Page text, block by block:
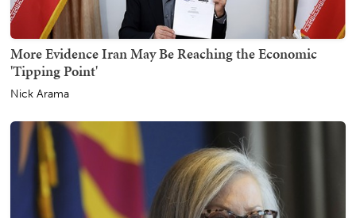
More Evidence Iran May Be Reaching the Economic
'Tipping Point'
Nick Arama